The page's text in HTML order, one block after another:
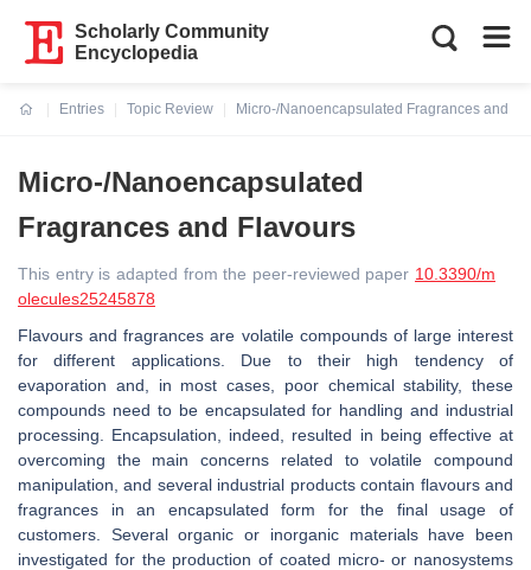
Scholarly Community
Encyclopedia
Entries
Topic Review
Micro-/Nanoencapsulated Fragrances and
Micro-/Nanoencapsulated
Fragrances and Flavours
This entry is adapted from the peer-reviewed paper 10.3390/m
olecules25245878
Flavours and fragrances are volatile compounds of large interest
for different applications. Due to their high tendency of
evaporation and, in most cases, poor chemical stability, these
compounds need to be encapsulated for handling and industrial
processing. Encapsulation, indeed, resulted in being effective at
overcoming the main concerns related to volatile compound
manipulation, and several industrial products contain flavours and
fragrances in an encapsulated form for the final usage of
customers. Several organic or inorganic materials have been
investigated for the production of coated micro- or nanosystems